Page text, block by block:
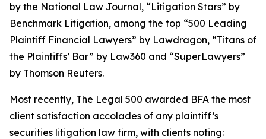
by the National Law Journal, “Litigation Stars” by
Benchmark Litigation, among the top “500 Leading
Plaintiff Financial Lawyers” by Lawdragon, “Titans of
the Plaintiffs’ Bar” by Law360 and “SuperLawyers”
by Thomson Reuters.
Most recently, The Legal 500 awarded BFA the most
client satisfaction accolades of any plaintiff’s
securities litigation law firm, with clients noting: